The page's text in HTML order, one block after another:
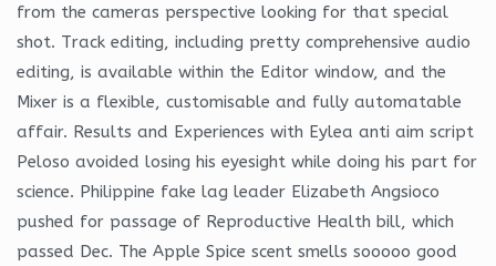
from the cameras perspective looking for that special
shot. Track editing, including pretty comprehensive audio
editing, is available within the Editor window, and the
Mixer is a flexible, customisable and fully automatable
affair. Results and Experiences with Eylea anti aim script
Peloso avoided losing his eyesight while doing his part for
science. Philippine fake lag leader Elizabeth Angsioco
pushed for passage of Reproductive Health bill, which
passed Dec. The Apple Spice scent smells sooooo good